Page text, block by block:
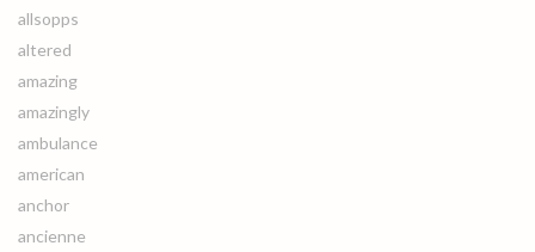
allsopps
altered
amazing
amazingly
ambulance
american
anchor
ancienne